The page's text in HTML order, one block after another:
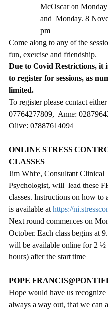
McOscar on
and  Monday. 8
pm
Come along to any of the
fun, exercise and friendship.
Due to Covid Restrictions, it
to register for sessions, as
limited.
To register please contact
07764277809,  Anne:
Olive: 07887614094
ONLINE STRESS
CLASSES
Jim White, Consultant Clinical
Psychologist, will  lead these
classes. Instructions on how to
is available at https://
Next round commences on
October. Each class begins at
will be available online for 2 ½
hours) after the start time
POPE
Hope would have us recognize
always a way out, that we can